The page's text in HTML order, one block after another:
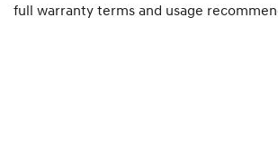
full warranty terms and usage